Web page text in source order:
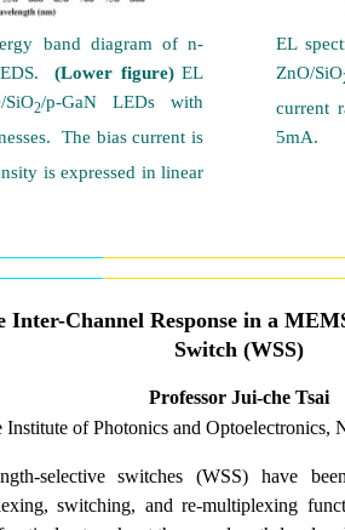
band diagram of n-
(Lower figure) EL
2/p-GaN LEDswith
The bias current is
is expressed in linear
EL
ZnO/SiO
current
5mA.
Inter-Channel Response in a
Switch (WSS)
Professor Jui-che Tsai
Institute of Photonics and Optoelectronics,
selective switches (WSS) have
switching, and re-multiplexing